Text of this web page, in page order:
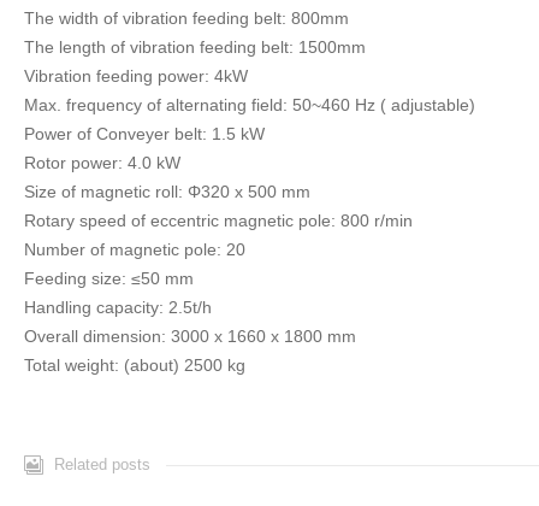
The width of vibration feeding belt: 800mm
The length of vibration feeding belt: 1500mm
Vibration feeding power: 4kW
Max. frequency of alternating field: 50~460 Hz ( adjustable)
Power of Conveyer belt: 1.5 kW
Rotor power: 4.0 kW
Size of magnetic roll: Φ320 x 500 mm
Rotary speed of eccentric magnetic pole: 800 r/min
Number of magnetic pole: 20
Feeding size: ≤50 mm
Handling capacity: 2.5t/h
Overall dimension: 3000 x 1660 x 1800 mm
Total weight: (about) 2500 kg
Related posts